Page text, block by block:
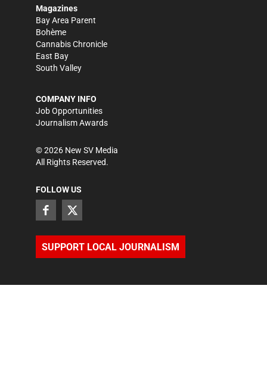
Magazines
Bay Area Parent
Bohème
Cannabis Chronicle
East Bay
South Valley
COMPANY INFO
Job Opportunities
Journalism Awards
©2026 New SV Media
All Rights Reserved.
FOLLOW US
SUPPORT LOCAL JOURNALISM